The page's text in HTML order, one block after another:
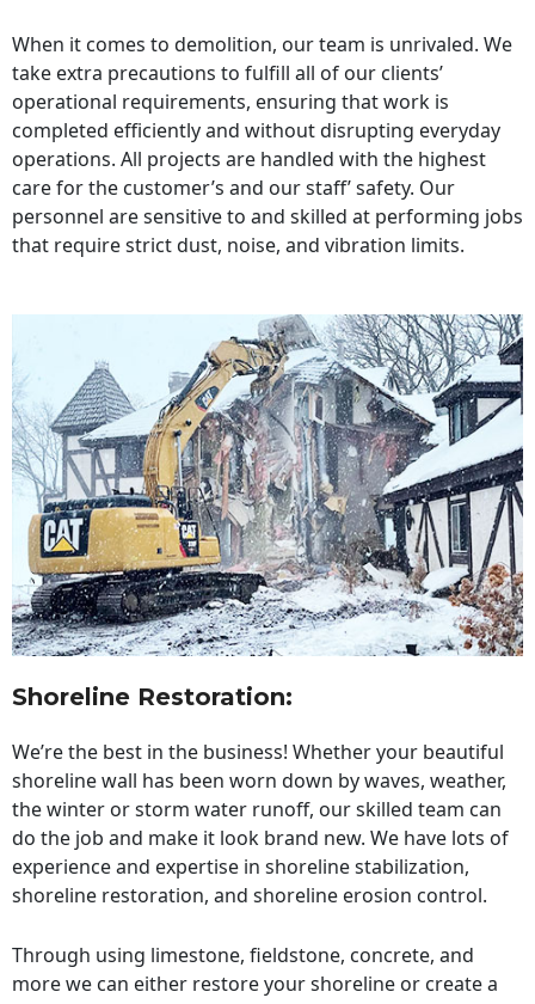
When it comes to demolition, our team is unrivaled. We
take extra precautions to fulfill all of our clients’
operational requirements, ensuring that work is
completed efficiently and without disrupting everyday
operations. All projects are handled with the highest
care for the customer’s and our staff’ safety. Our
personnel are sensitive to and skilled at performing jobs
that require strict dust, noise, and vibration limits.
Shoreline Restoration:
We’re the best in the business! Whether your beautiful
shoreline wall has been worn down by waves, weather,
the winter or storm water runoff, our skilled team can
do the job and make it look brand new. We have lots of
experience and expertise in shoreline stabilization,
shoreline restoration, and shoreline erosion control.
Through using limestone, fieldstone, concrete, and
more we can either restore your shoreline or create a